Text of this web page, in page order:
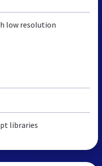
low resolution
libraries